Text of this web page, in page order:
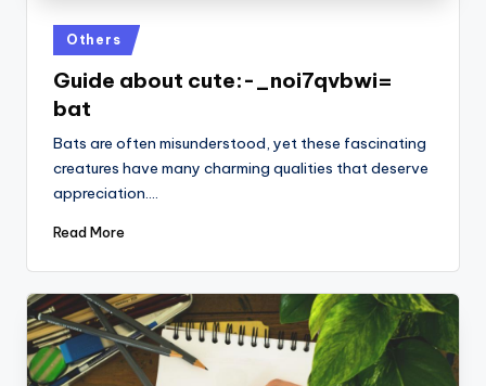
Posted
in
Others
Guide about cute:-_noi7qvbwi=
bat
Bats are often misunderstood, yet these fascinating
creatures have many charming qualities that deserve
appreciation.…
Read More